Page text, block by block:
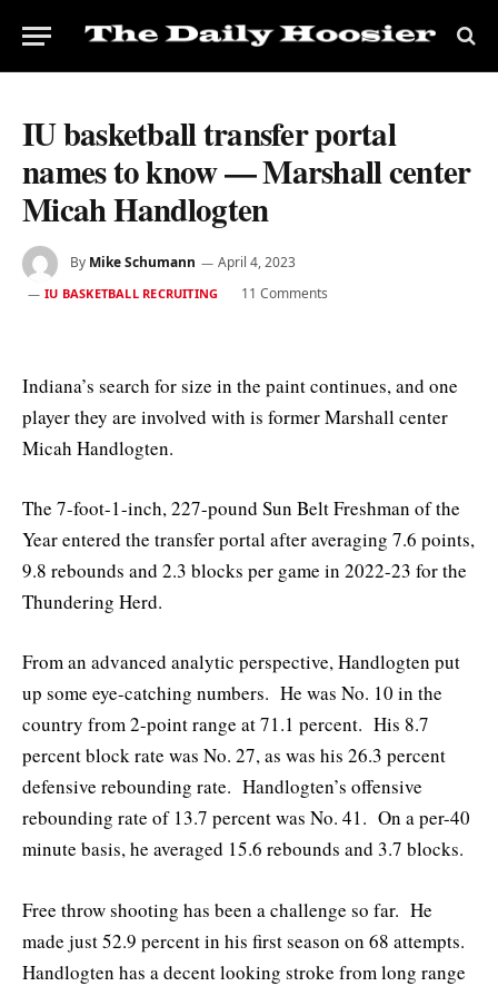
IU basketball transfer portal
names to know — Marshall center
Micah Handlogten
By Mike Schumann April 4, 2023
IU BASKETBALL RECRUITING 11 Comments
Indiana’s search for size in the paint continues, and one
player they are involved with is former Marshall center
Micah Handlogten.
The 7-foot-1-inch, 227-pound Sun Belt Freshman of the
Year entered the transfer portal after averaging 7.6 points,
9.8 rebounds and 2.3 blocks per game in 2022-23 for the
Thundering Herd.
From an advanced analytic perspective, Handlogten put
up some eye-catching numbers. He was No. 10 in the
country from 2-point range at 71.1 percent. His 8.7
percent block rate was No. 27, as was his 26.3 percent
defensive rebounding rate. Handlogten’s offensive
rebounding rate of 13.7 percent was No. 41. On a per-40
minute basis, he averaged 15.6 rebounds and 3.7 blocks.
Free throw shooting has been a challenge so far. He
made just 52.9 percent in his first season on 68 attempts.
Handlogten has a decent looking stroke from long range